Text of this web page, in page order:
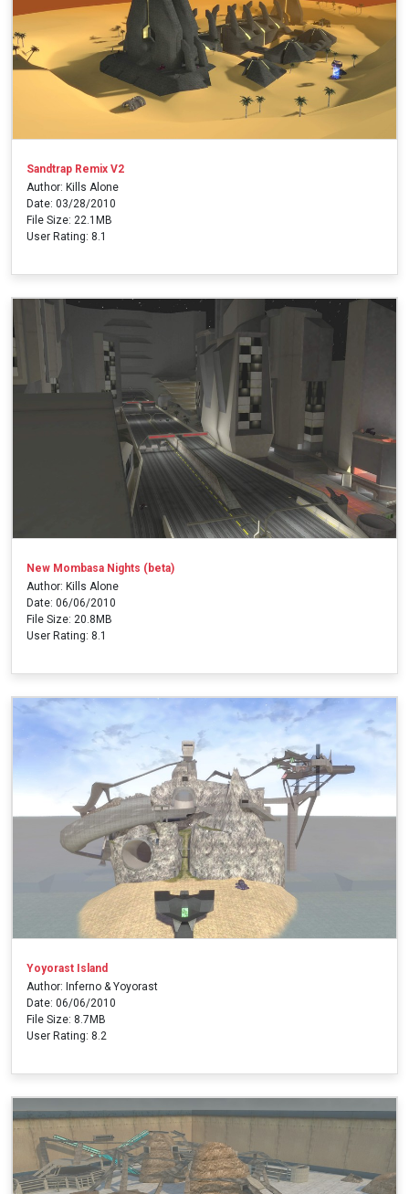
Sandtrap Remix V2
Author: Kills Alone
Date: 03/28/2010
File Size: 22.1MB
User Rating: 8.1
New Mombasa Nights (beta)
Author: Kills Alone
Date: 06/06/2010
File Size: 20.8MB
User Rating: 8.1
Yoyorast Island
Author: Inferno & Yoyorast
Date: 06/06/2010
File Size: 8.7MB
User Rating: 8.2